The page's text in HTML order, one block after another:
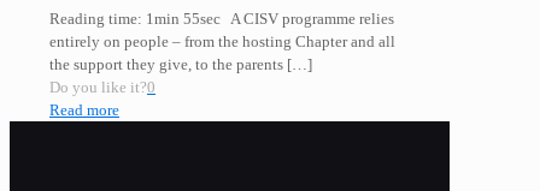
Reading time: 1min 55sec A CISV programme relies
entirely on people – from the hosting Chapter and all
the support they give, to the parents […]
Do you like it?0
Read more